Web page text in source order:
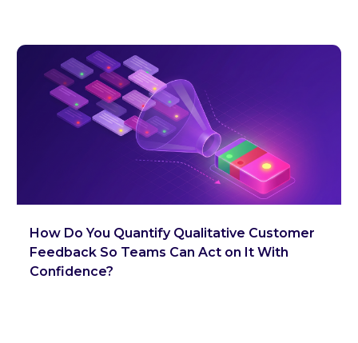
How Do You Quantify Qualitative Customer
Feedback So Teams Can Act on It With
Confidence?